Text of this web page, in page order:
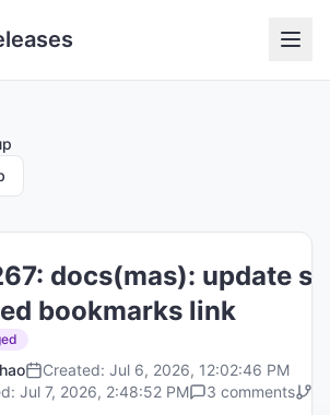
: docs(mas): update
bookmarks link
Created: Jul 6, 2026, 12:02:46 PM
Jul 7, 2026, 2:48:52 PM 3 comments